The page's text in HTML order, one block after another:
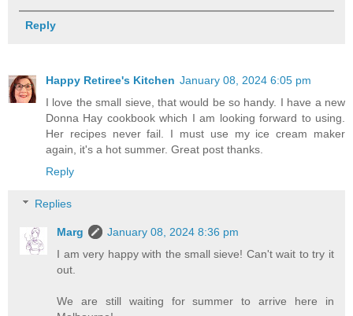
Reply
Happy Retiree's Kitchen January 08, 2024 6:05 pm
I love the small sieve, that would be so handy. I have a new
Donna Hay cookbook which I am looking forward to using.
Her recipes never fail. I must use my ice cream maker
again, it's a hot summer. Great post thanks.
Reply
Replies
Marg
January 08, 2024 8:36 pm
I am very happy with the small sieve! Can't wait to try it
out.
We are still waiting for summer to arrive here in